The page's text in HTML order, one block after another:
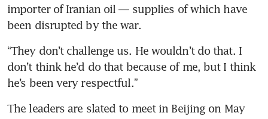
importer of Iranian oil — supplies of which have
been disrupted by the war.
“They don’t challenge us. He wouldn’t do that. I
don’t think he’d do that because of me, but I think
he’s been very respectful.”
The leaders are slated to meet in Beijing on May